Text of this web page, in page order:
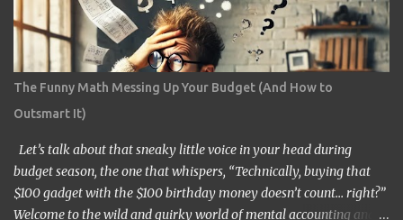
The Funny Math Messing Up Your Budget (And How to
Outsmart It)
Let’s talk about that sneaky little voice in your head during
budget season, the one that whispers, “Technically, buying that
$100 gadget with the $100 birthday money doesn’t count… right?”
Welcome to the wild and quirky world of mental accounting and